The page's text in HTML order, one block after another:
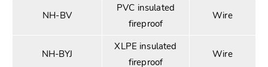
NH-BV
PVC insulated
fireproof
Wire
NH-BYJ
XLPE insulated
fireproof
Wire